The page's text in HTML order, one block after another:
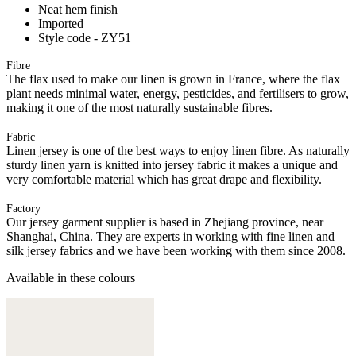
Neat hem finish
Imported
Style code - ZY51
Fibre
The flax used to make our linen is grown in France, where the flax
plant needs minimal water, energy, pesticides, and fertilisers to grow,
making it one of the most naturally sustainable fibres.
Fabric
Linen jersey is one of the best ways to enjoy linen fibre. As naturally
sturdy linen yarn is knitted into jersey fabric it makes a unique and
very comfortable material which has great drape and flexibility.
Factory
Our jersey garment supplier is based in Zhejiang province, near
Shanghai, China. They are experts in working with fine linen and
silk jersey fabrics and we have been working with them since 2008.
Available in these colours